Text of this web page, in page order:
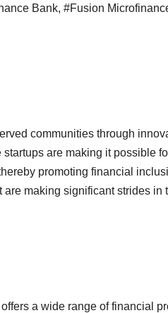
Bank, #Fusion
communities through
are making it possible
promoting financial
making significant strides in
a wide range of financial